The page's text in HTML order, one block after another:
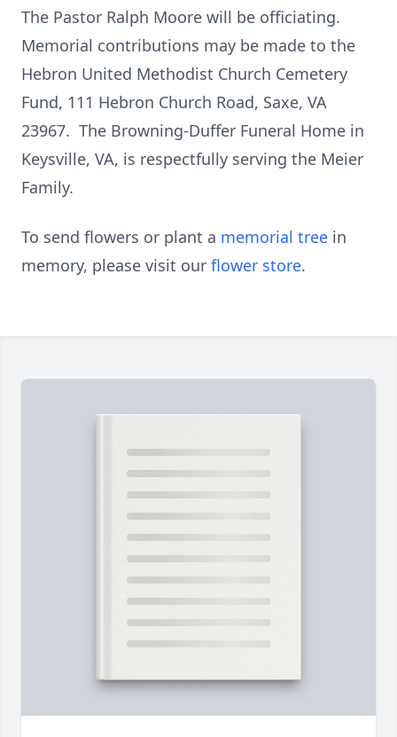
The Pastor Ralph Moore will be officiating.
Memorial contributions may be made to the
Hebron United Methodist Church Cemetery
Fund, 111 Hebron Church Road, Saxe, VA
23967. The Browning-Duffer Funeral Home in
Keysville, VA, is respectfully serving the Meier
Family.
To send flowers or plant a memorial tree in
memory, please visit our flower store.